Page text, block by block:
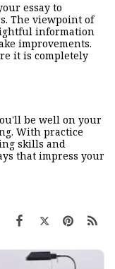
essay to
The viewpoint of
information
improvements.
it is completely
be well on your
With practice
skills and
that impress your